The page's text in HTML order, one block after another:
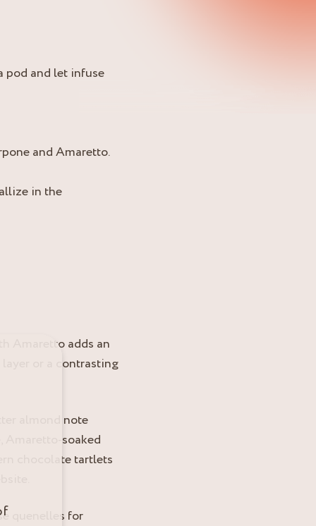
pod and let infuse
and Amaretto.
in the
Amaretto adds an
or a contrasting
almond note
Amaretto-soaked
chocolate tartlets
quenelles for